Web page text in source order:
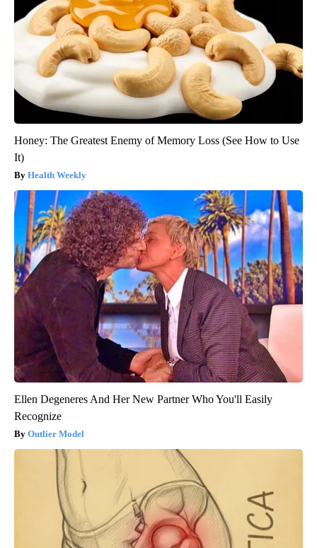
Honey: The Greatest Enemy of Memory Loss (See How to Use
It)
Health Weekly
Ellen Degeneres And Her New Partner Who You'll Easily
Recognize
Outlier Model